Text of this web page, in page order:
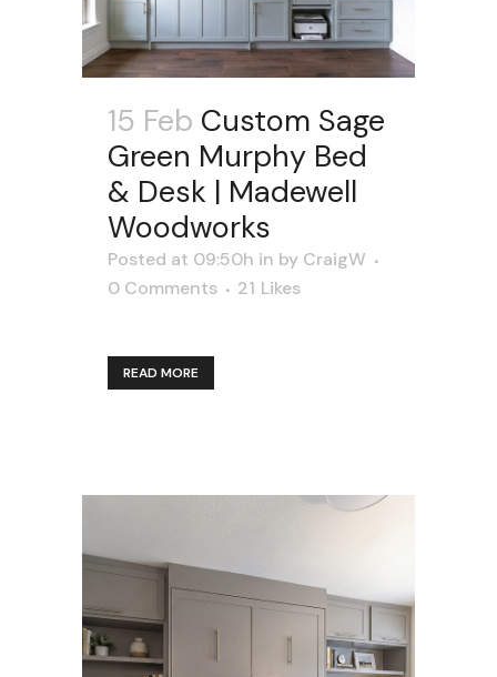
15 Feb Custom Sage
Green Murphy Bed
& Desk | Madewell
Woodworks
Posted at 09:50h in by CraigW
0 Comments
21 Likes
READ MORE